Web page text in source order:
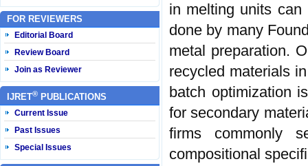
FOR REVIEWERS
Editorial Board
Review Board
Join as Reviewer
IJRET® PUBLICATIONS
Current Issue
Past Issues
Special Issues
in melting units can
done by many
metal preparation.
recycled materials
batch optimization
for secondary
firms commonly
compositional